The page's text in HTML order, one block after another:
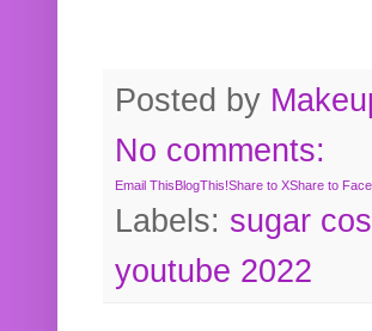
Posted by
No comments:
Email ThisBlogThis!Share to XShare to
Labels: sugar
youtube 2022